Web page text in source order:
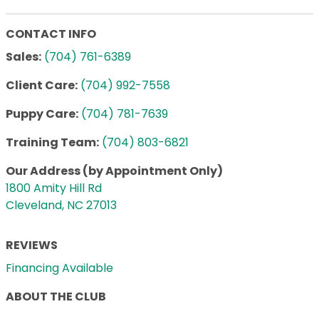
CONTACT INFO
Sales: (704) 761-6389
Client Care: (704) 992-7558
Puppy Care: (704) 781-7639
Training Team: (704) 803-6821
Our Address (by Appointment Only)
1800 Amity Hill Rd
Cleveland, NC 27013
REVIEWS
Financing Available
ABOUT THE CLUB